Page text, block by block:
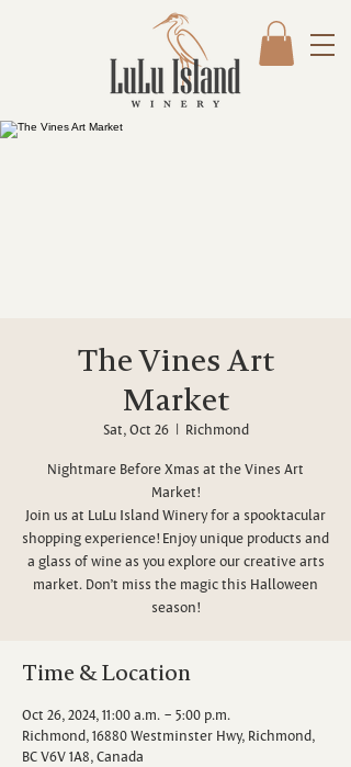
The Vines Art
Market
Sat, Oct 26
  |
Richmond
Nightmare Before Xmas at the Vines Art
Market!
Join us at LuLu Island Winery for a spooktacular
shopping experience! Enjoy unique products and
a glass of wine as you explore our creative arts
market. Don’t miss the magic this Halloween
season!
Time & Location
Oct 26, 2024, 11:00 a.m. – 5:00 p.m.
Richmond, 16880 Westminster Hwy, Richmond,
BC V6V 1A8, Canada